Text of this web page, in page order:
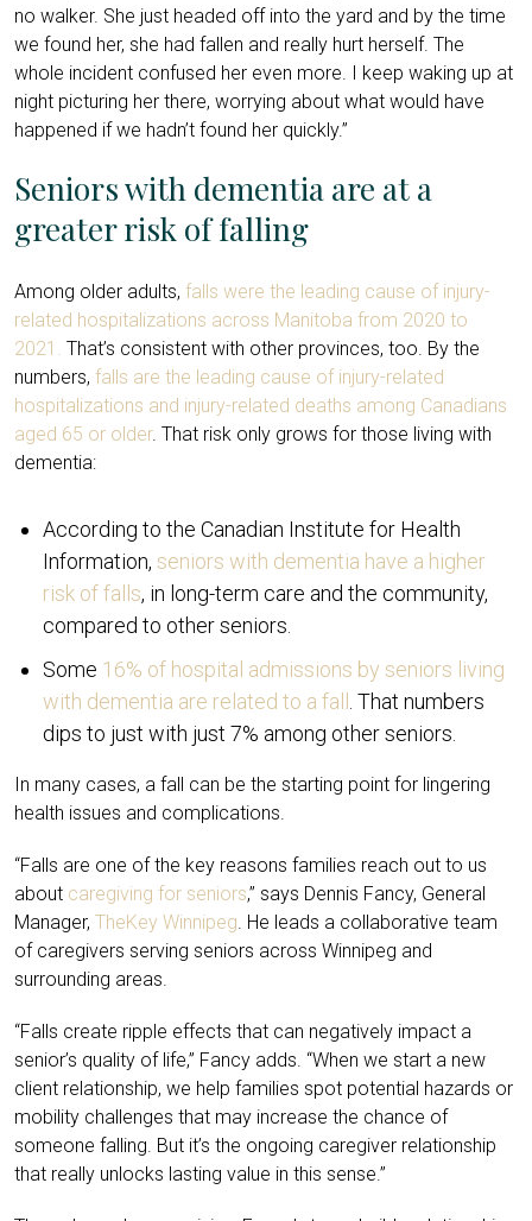
no walker. She just headed off into the yard and by the time
we found her, she had fallen and really hurt herself. The
whole incident confused her even more. I keep waking up at
night picturing her there, worrying about what would have
happened if we hadn’t found her quickly.”
Seniors with dementia are at a
greater risk of falling
Among older adults, falls were the leading cause of injury-
related hospitalizations across Manitoba from 2020 to
2021.
That’s consistent with other provinces, too. By the
numbers, falls are the leading cause of injury-related
hospitalizations and injury-related deaths among Canadians
aged 65 or older. That risk only grows for those living with
dementia:
According to the Canadian Institute for Health
Information, seniors with dementia have a higher
risk of falls, in long-term care and the community,
compared to other seniors.
Some 16% of hospital admissions by seniors living
with dementia are related to a fall . That numbers
dips to just with just 7% among other seniors.
In many cases, a fall can be the starting point for lingering
health issues and complications.
“Falls are one of the key reasons families reach out to us
about caregiving for seniors,” says Dennis Fancy, General
Manager, TheKey Winnipeg . He leads a collaborative team
of caregivers serving seniors across Winnipeg and
surrounding areas.
“Falls create ripple effects that can negatively impact a
senior’s quality of life,” Fancy adds. “When we start a new
client relationship, we help families spot potential hazards or
mobility challenges that may increase the chance of
someone falling. But it’s the ongoing caregiver relationship
that really unlocks lasting value in this sense.”